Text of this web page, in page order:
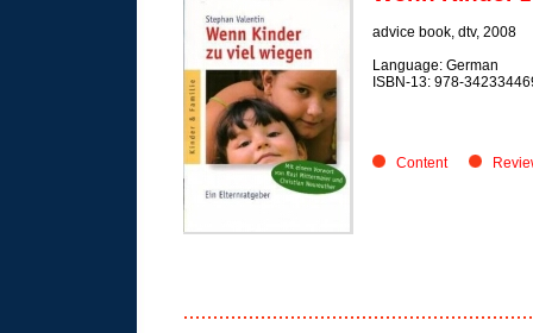
advice book, dtv, 2008
Language: German
ISBN-13: 978-
Content